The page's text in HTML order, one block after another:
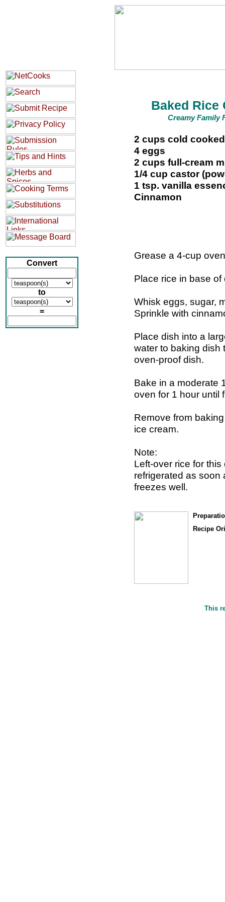
Convert
to
=
Baked Rice
Creamy Family
2 cups cold
4 eggs
2 cups full-cream
1/4 cup castor
1 tsp. vanilla
Cinnamon
Grease a 4-cup
Place rice in base of
Whisk eggs, sugar,
Sprinkle with
Place dish into a
water to baking dish
oven-proof dish.
Bake in a moderate
oven for 1 hour until
Remove from
ice cream.
Note:
Left-over rice for
refrigerated as soon
freezes well.
Recipe
This